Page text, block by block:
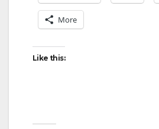
More
Like this: